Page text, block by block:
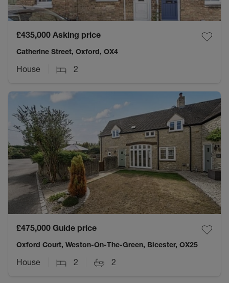
£435,000 Asking price
Catherine Street, Oxford, OX4
House 2
£475,000 Guide price
Oxford Court, Weston-On-The-Green, Bicester, OX25
House 2 2